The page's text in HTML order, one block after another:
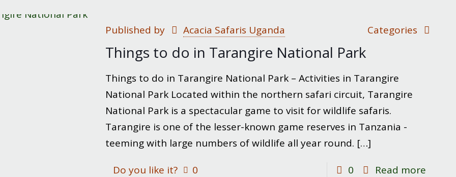
Published by Acacia Safaris Uganda Categories
Things to do in Tarangire National Park
Things to do in Tarangire National Park – Activities in Tarangire
National Park Located within the northern safari circuit, Tarangire
National Park is a spectacular game to visit for wildlife safaris.
Tarangire is one of the lesser-known game reserves in Tanzania -
teeming with large numbers of wildlife all year round. […]
Do you like it? 0 0 Read more-